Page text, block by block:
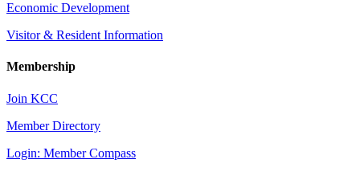
Economic Development
Visitor & Resident Information
Membership
Join KCC
Member Directory
Login: Member Compass